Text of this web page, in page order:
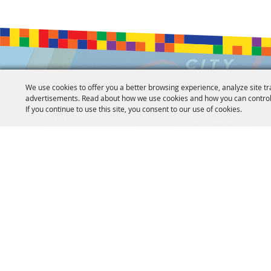
We use cookies to offer you a better browsing experience, analyze site
advertisements. Read about how we use cookies and how you can
If you continue to use this site, you consent to our use of cookies.